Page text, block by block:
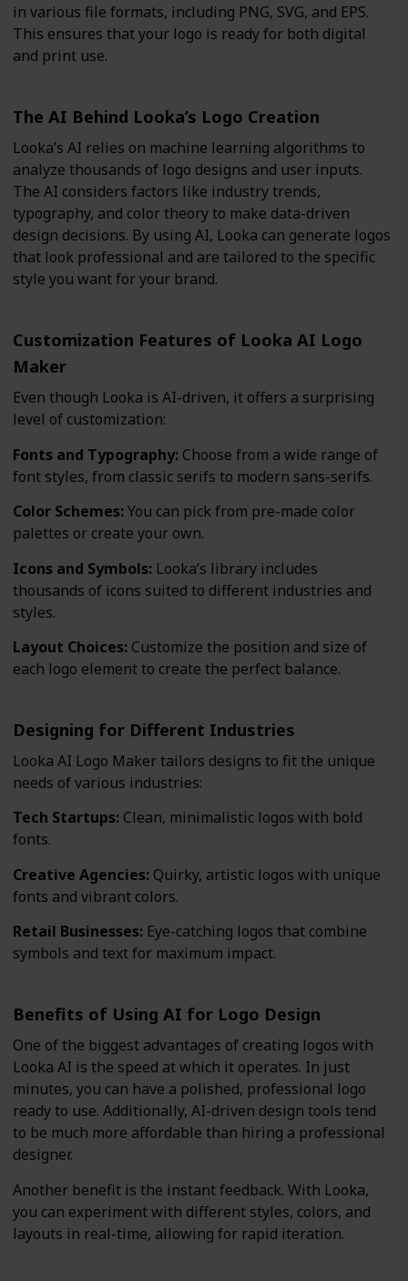
in various file formats, including PNG, SVG, and EPS.
This ensures that your logo is ready for both digital
and print use.
The AI Behind Looka’s Logo Creation
Looka’s AI relies on machine learning algorithms to
analyze thousands of logo designs and user inputs.
The AI considers factors like industry trends,
typography, and color theory to make data-driven
design decisions. By using AI, Looka can generate logos
that look professional and are tailored to the specific
style you want for your brand.
Customization Features of Looka AI Logo
Maker
Even though Looka is AI-driven, it offers a surprising
level of customization:
Fonts and Typography: Choose from a wide range of
font styles, from classic serifs to modern sans-serifs.
Color Schemes:You can pick from pre-made color
palettes or create your own.
Icons and Symbols: Looka’s library includes
thousands of icons suited to different industries and
styles.
Layout Choices: Customize the position and size of
each logo element to create the perfect balance.
Designing for Different Industries
Looka AI Logo Maker tailors designs to fit the unique
needs of various industries:
Tech Startups: Clean, minimalistic logos with bold
fonts.
Creative Agencies: Quirky, artistic logos with unique
fonts and vibrant colors.
Retail Businesses: Eye-catching logos that combine
symbols and text for maximum impact.
Benefits of Using AI for Logo Design
One of the biggest advantages of creating logos with
Looka AI is the speed at which it operates. In just
minutes, you can have a polished, professional logo
ready to use. Additionally, AI-driven design tools tend
to be much more affordable than hiring a professional
designer.
Another benefit is the instant feedback. With Looka,
you can experiment with different styles, colors, and
layouts in real-time, allowing for rapid iteration.